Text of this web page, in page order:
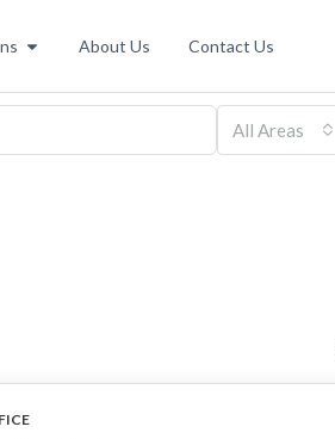
About Us Contact Us
All Areas